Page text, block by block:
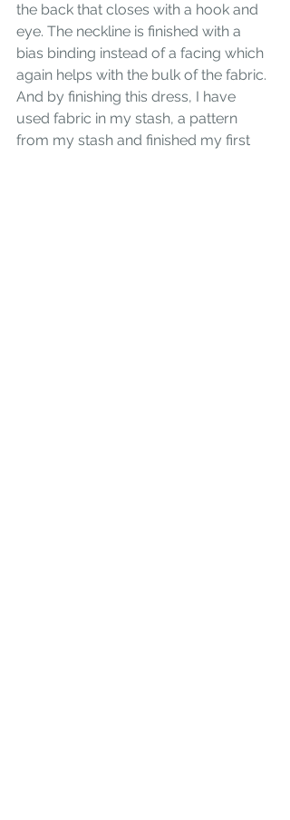
the back that closes with a hook and
eye. The neckline is finished with a
bias binding instead of a facing which
again helps with the bulk of the fabric.
And by finishing this dress, I have
used fabric in my stash, a pattern
from my stash and finished my first